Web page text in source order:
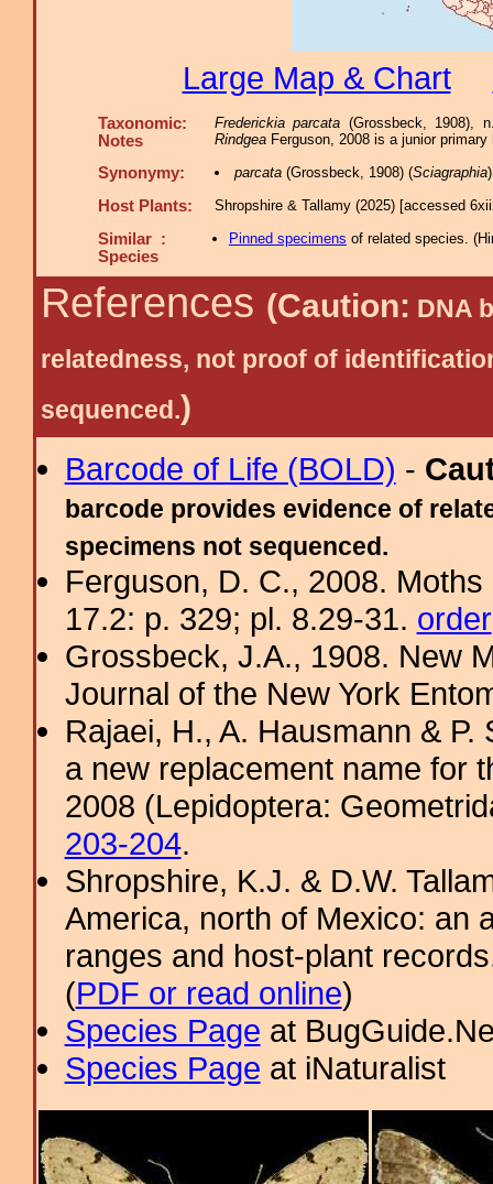
Large Map & Chart
Taxonomic:
Notes
Frederickia parcata (Grossbeck, 1908),
Rindgea Ferguson, 2008 is a junior
Synonymy: parcata(Grossbeck, 1908) (Sciagraphia
Host Plants: Shropshire & Tallamy (2025) [accessed
Similar :
Species
Pinned specimens of related species. (
References (Caution: DNA
relatedness, not proof of
sequenced.)
Barcode of Life (BOLD) -
barcode provides evidence of
specimens not sequenced.
Ferguson, D. C., 2008.
17.2: p. 329; pl. 8.29-31. order
Grossbeck, J.A., 1908. New
Journal of the New York
Rajaei, H., A. Hausmann &
a new replacement name for
2008 (Lepidoptera:
203-204.
Shropshire, K.J. & D.W.
America, north of Mexico: an
ranges and host-plant
(PDF or read online)
Species Page at
Species Page at iNaturalist